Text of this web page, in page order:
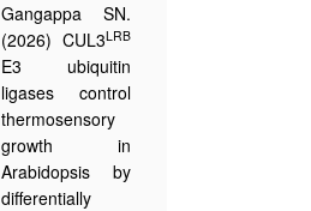
Gangappa SN.
(2026) CUL3LRB
E3 ubiquitin
ligases control
thermosensory
growth in
Arabidopsis by
differentially